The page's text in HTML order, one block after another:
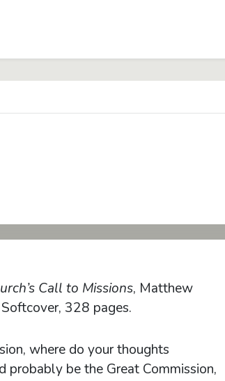
Call to Missions, Matthew
328 pages.
where do your thoughts
probably be the Great Commission,